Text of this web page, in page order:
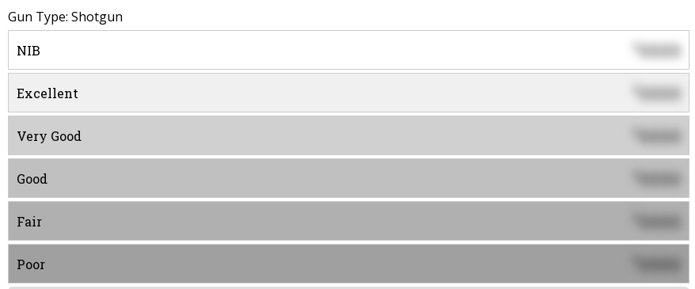
Gun Type: Shotgun
NIB $0000
Excellent 0000
Very Good 0000
Good 0000
Fair 0000
Poor 0000